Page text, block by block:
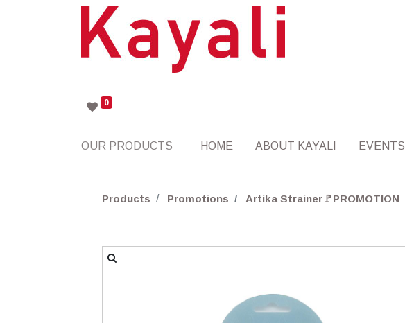
0
OUR PRODUCTS HOME ABOUT KAYALI EVENTS
Products Promotions Artika Strainer🚩PROMOTION